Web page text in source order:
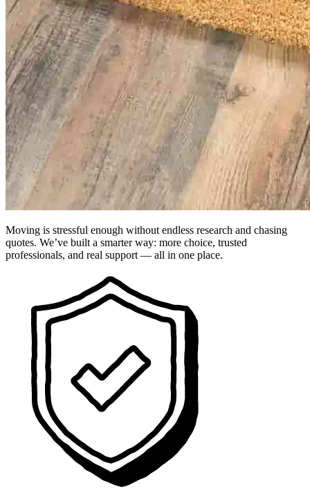
Moving is stressful enough without endless research and chasing
quotes. We’ve built a smarter way: more choice, trusted
professionals, and real support — all in one place.